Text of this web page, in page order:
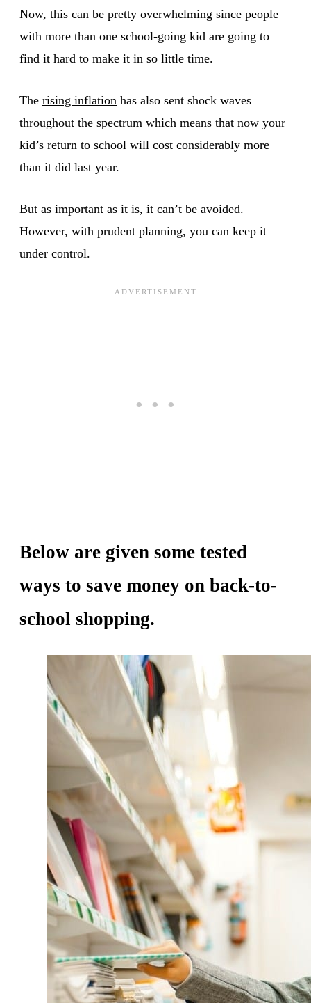
Now, this can be pretty overwhelming since people
with more than one school-going kid are going to
find it hard to make it in so little time.
The rising inflation has also sent shock waves
throughout the spectrum which means that now your
kid’s return to school will cost considerably more
than it did last year.
But as important as it is, it can’t be avoided.
However, with prudent planning, you can keep it
under control.
Below are given some tested
ways to save money on back-to-
school shopping.